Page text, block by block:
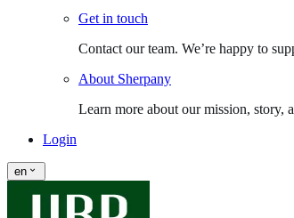
Get in touch
Contact our team. We’re happy to
About Sherpany
Learn more about our mission, story,
Login
en